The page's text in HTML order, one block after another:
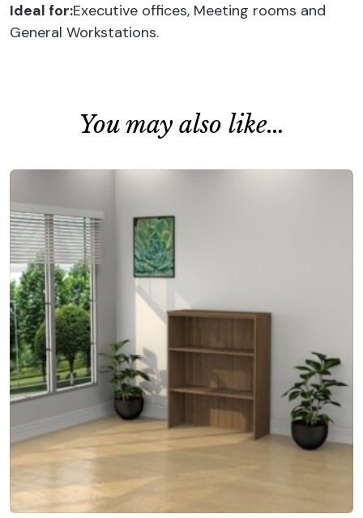
Ideal for:Executive offices, Meeting rooms and
General Workstations.
You may also like…